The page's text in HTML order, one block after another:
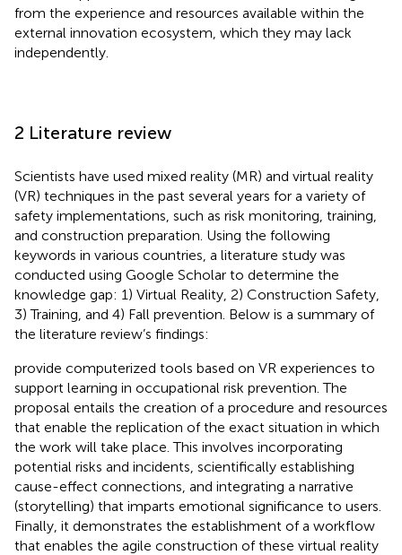
from the experience and resources available within the
external innovation ecosystem, which they may lack
independently.
2 Literature review
Scientists have used mixed reality (MR) and virtual reality
(VR) techniques in the past several years for a variety of
safety implementations, such as risk monitoring, training,
and construction preparation. Using the following
keywords in various countries, a literature study was
conducted using Google Scholar to determine the
knowledge gap: 1) Virtual Reality, 2) Construction Safety,
3) Training, and 4) Fall prevention. Below is a summary of
the literature review’s findings:
provide computerized tools based on VR experiences to
support learning in occupational risk prevention. The
proposal entails the creation of a procedure and resources
that enable the replication of the exact situation in which
the work will take place. This involves incorporating
potential risks and incidents, scientifically establishing
cause-effect connections, and integrating a narrative
(storytelling) that imparts emotional significance to users.
Finally, it demonstrates the establishment of a workflow
that enables the agile construction of these virtual reality